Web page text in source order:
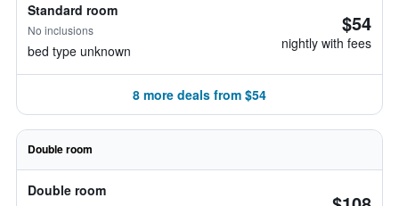
Standard room
No inclusions
bed type unknown
$54
nightly with fees
8 more deals from $54
Double room
Double room